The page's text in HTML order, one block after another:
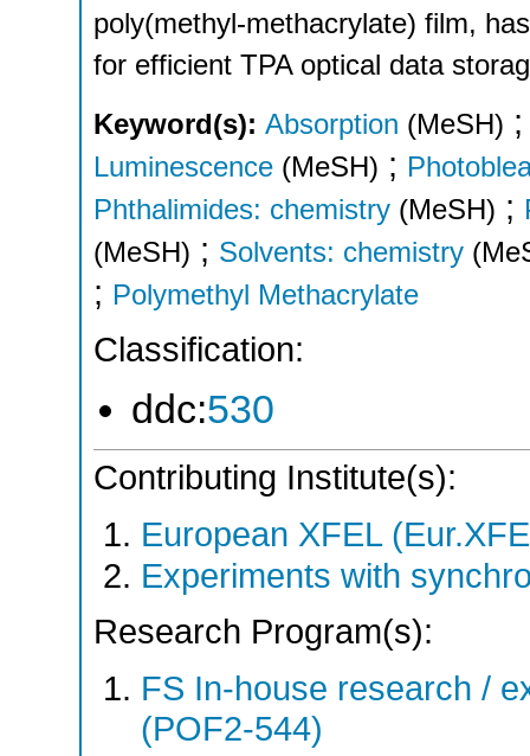
poly(methyl-methacrylate) film,
for efficient TPA optical data
Keyword(s): Absorption (MeSH)
Luminescence (MeSH) ;
Phthalimides: chemistry (MeSH) ;
(MeSH) ; Solvents: chemistry
; Polymethyl Methacrylate
Classification:
ddc:530
Contributing Institute(s):
European XFEL
Experiments with
Research Program(s):
FS In-house research /
(POF2-544)